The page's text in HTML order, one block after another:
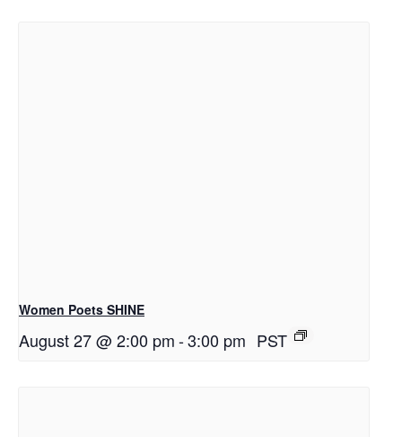
Women Poets SHINE
August 27 @ 2:00 pm-3:00 pm PST